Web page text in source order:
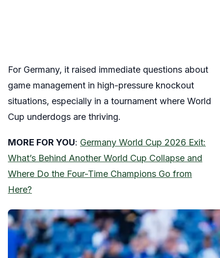
For Germany, it raised immediate questions about
game management in high-pressure knockout
situations, especially in a tournament where World
Cup underdogs are thriving.
MORE FOR YOU: Germany World Cup 2026 Exit:
What’s Behind Another World Cup Collapse and
Where Do the Four-Time Champions Go from
Here?